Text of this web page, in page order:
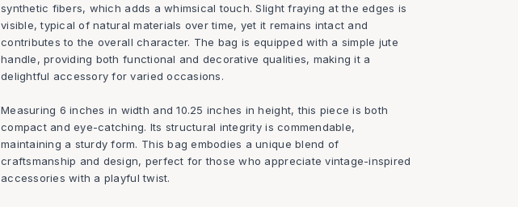
synthetic fibers, which adds a whimsical touch. Slight fraying at the edges is
visible, typical of natural materials over time, yet it remains intact and
contributes to the overall character. The bag is equipped with a simple jute
handle, providing both functional and decorative qualities, making it a
delightful accessory for varied occasions.
Measuring 6 inches in width and 10.25 inches in height, this piece is both
compact and eye-catching. Its structural integrity is commendable,
maintaining a sturdy form. This bag embodies a unique blend of
craftsmanship and design, perfect for those who appreciate vintage-inspired
accessories with a playful twist.